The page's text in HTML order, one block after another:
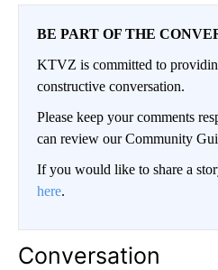
BE PART OF THE
KTVZ is committed to
constructive conversation.
Please keep your comments
can review our Community
If you would like to share a
here.
Conversation